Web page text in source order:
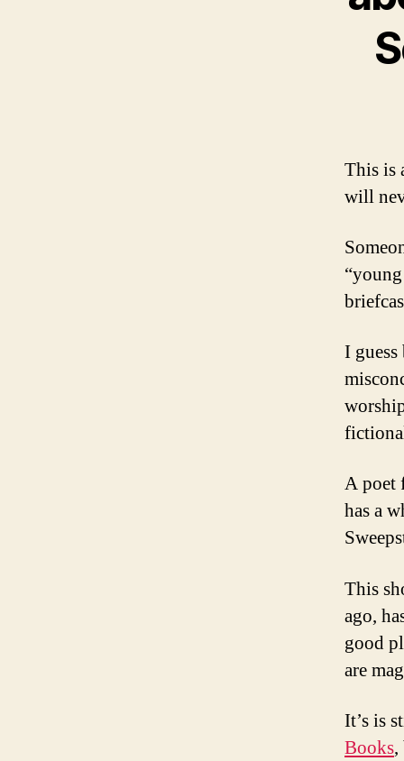
This is
will
I
A poet
has a
This
ago,
good
are
It’s is
Books,